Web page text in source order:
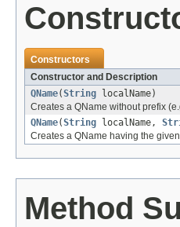
Constructors
Constructor and Description
QName(String localName)
Creates a QName without prefix
QName(String localName,
Creates a QName having the
Method